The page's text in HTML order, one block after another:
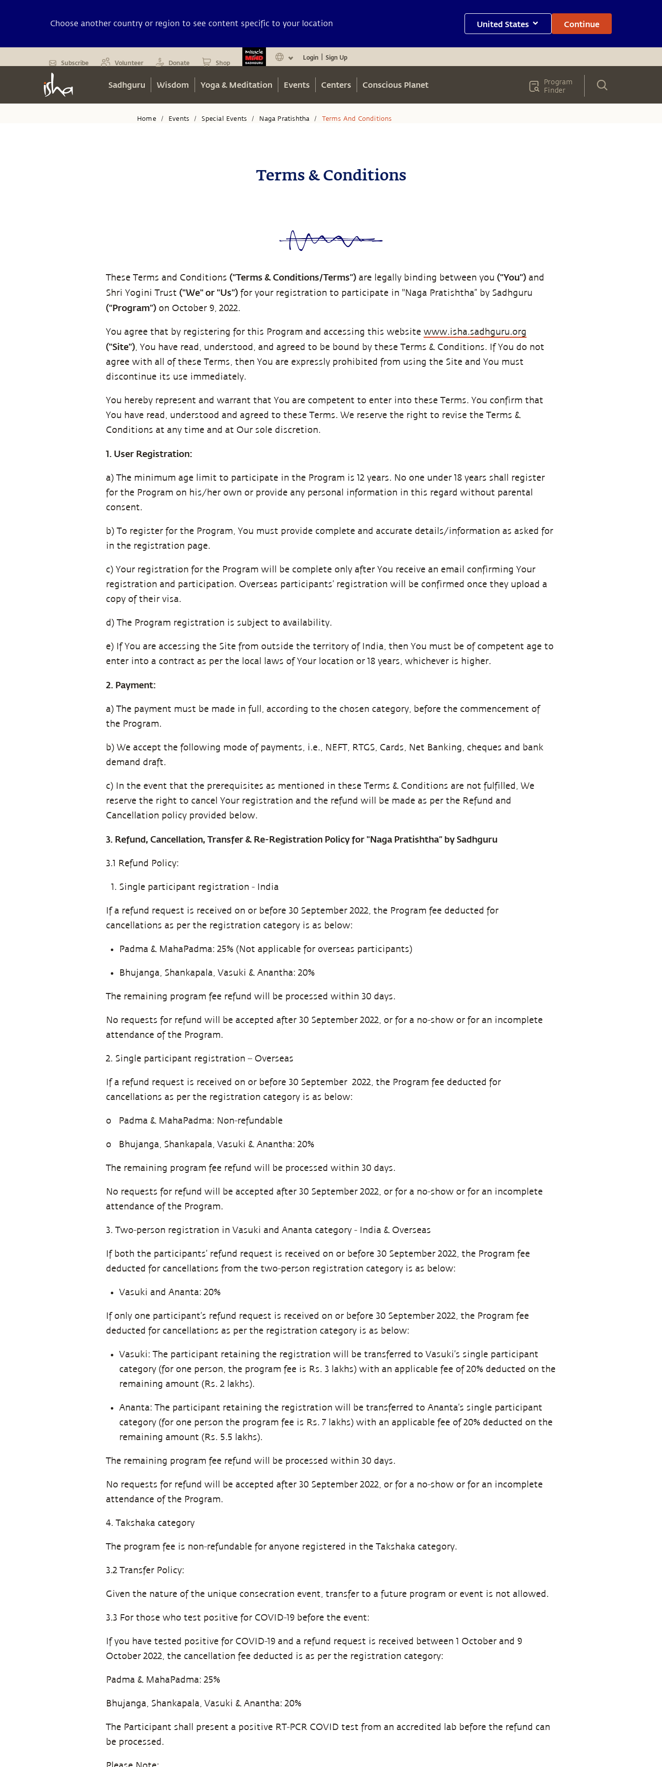
Choose another country or region to see content specific to your location United States Continue
Subscribe Volunteer Donate Shop
Login Sign Up
Sadhguru Wisdom Yoga & Meditation Events Centers Conscious Planet
Program
Finder
Home / Events / Special Events / Naga Pratishtha / Terms And Conditions
Terms & Conditions
These Terms and Conditions (“Terms & Conditions/Terms”) are legally binding between you ("You") and
Shri Yogini Trust ("We" or "Us") for your registration to participate in "Naga Pratishtha” by Sadhguru
(“Program”) on October 9, 2022.
You agree that by registering for this Program and accessing this website www.isha.sadhguru.org
("Site") , You have read, understood, and agreed to be bound by these Terms & Conditions. If You do not
agree with all of these Terms, then You are expressly prohibited from using the Site and You must
discontinue its use immediately.
You hereby represent and warrant that You are competent to enter into these Terms. You confirm that
You have read, understood and agreed to these Terms. We reserve the right to revise the Terms &
Conditions at any time and at Our sole discretion.
1. User Registration:
a) The minimum age limit to participate in the Program is 12 years. No one under 18 years shall register
for the Program on his/her own or provide any personal information in this regard without parental
consent.
b) To register for the Program, You must provide complete and accurate details/information as asked for
in the registration page.
c) Your registration for the Program will be complete only after You receive an email confirming Your
registration and participation. Overseas participants’ registration will be confirmed once they upload a
copy of their visa.
d) The Program registration is subject to availability.
e) If You are accessing the Site from outside the territory of India, then You must be of competent age to
enter into a contract as per the local laws of Your location or 18 years, whichever is higher.
2. Payment:
a) The payment must be made in full, according to the chosen category, before the commencement of
the Program.
b) We accept the following mode of payments, i.e., NEFT, RTGS, Cards, Net Banking, cheques and bank
demand draft.
c) In the event that the prerequisites as mentioned in these Terms & Conditions are not fulfilled, We
reserve the right to cancel Your registration and the refund will be made as per the Refund and
Cancellation policy provided below.
3. Refund, Cancellation, Transfer & Re-Registration Policy for "Naga Pratishtha” by Sadhguru
3.1 Refund Policy:
Single participant registration - India
If a refund request is received on or before 30 September 2022, the Program fee deducted for
cancellations as per the registration category is as below:
Padma & MahaPadma: 25% (Not applicable for overseas participants)
Bhujanga, Shankapala, Vasuki & Anantha: 20%
The remaining program fee refund will be processed within 30 days.
No requests for refund will be accepted after 30 September 2022, or for a no-show or for an incomplete
attendance of the Program.
2. Single participant registration – Overseas
If a refund request is received on or before 30 September 2022, the Program fee deducted for
cancellations as per the registration category is as below:
o Padma & MahaPadma: Non-refundable
o Bhujanga, Shankapala, Vasuki & Anantha: 20%
The remaining program fee refund will be processed within 30 days.
No requests for refund will be accepted after 30 September 2022, or for a no-show or for an incomplete
attendance of the Program.
3. Two-person registration in Vasuki and Ananta category - India & Overseas
If both the participants’ refund request is received on or before 30 September 2022, the Program fee
deducted for cancellations from the two-person registration category is as below:
Vasuki and Ananta: 20%
If only one participant’s refund request is received on or before 30 September 2022, the Program fee
deducted for cancellations as per the registration category is as below:
Vasuki: The participant retaining the registration will be transferred to Vasuki’s single participant
category (for one person, the program fee is Rs. 3 lakhs) with an applicable fee of 20% deducted on the
remaining amount (Rs. 2 lakhs).
Ananta: The participant retaining the registration will be transferred to Ananta’s single participant
category (for one person the program fee is Rs. 7 lakhs) with an applicable fee of 20% deducted on the
remaining amount (Rs. 5.5 lakhs).
The remaining program fee refund will be processed within 30 days.
No requests for refund will be accepted after 30 September 2022, or for a no-show or for an incomplete
attendance of the Program.
4. Takshaka category
The program fee is non-refundable for anyone registered in the Takshaka category.
3.2 Transfer Policy:
Given the nature of the unique consecration event, transfer to a future program or event is not allowed.
3.3 For those who test positive for COVID-19 before the event:
If you have tested positive for COVID-19 and a refund request is received between 1 October and 9
October 2022, the cancellation fee deducted is as per the registration category:
Padma & MahaPadma: 25%
Bhujanga, Shankapala, Vasuki & Anantha: 20%
The Participant shall present a positive RT-PCR COVID test from an accredited lab before the refund can
be processed.